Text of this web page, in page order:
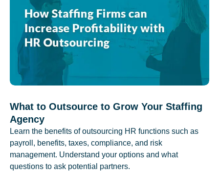
What to Outsource to Grow Your Staffing
Agency
Learn the benefits of outsourcing HR functions such as
payroll, benefits, taxes, compliance, and risk
management. Understand your options and what
questions to ask potential partners.